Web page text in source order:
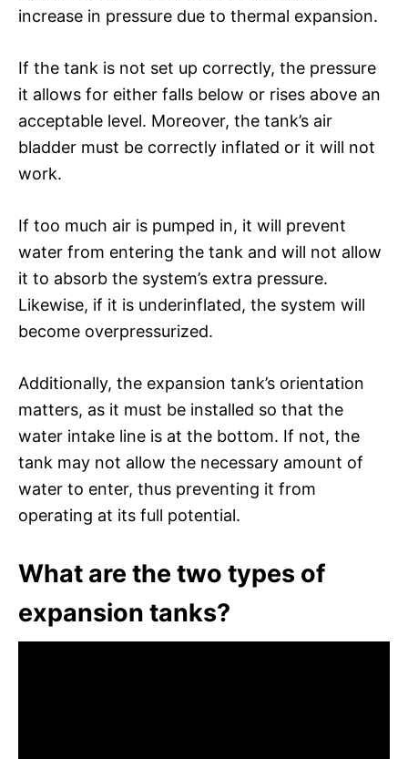
increase in pressure due to thermal expansion.
If the tank is not set up correctly, the pressure
it allows for either falls below or rises above an
acceptable level. Moreover, the tank’s air
bladder must be correctly inflated or it will not
work.
If too much air is pumped in, it will prevent
water from entering the tank and will not allow
it to absorb the system’s extra pressure.
Likewise, if it is underinflated, the system will
become overpressurized.
Additionally, the expansion tank’s orientation
matters, as it must be installed so that the
water intake line is at the bottom. If not, the
tank may not allow the necessary amount of
water to enter, thus preventing it from
operating at its full potential.
What are the two types of
expansion tanks?